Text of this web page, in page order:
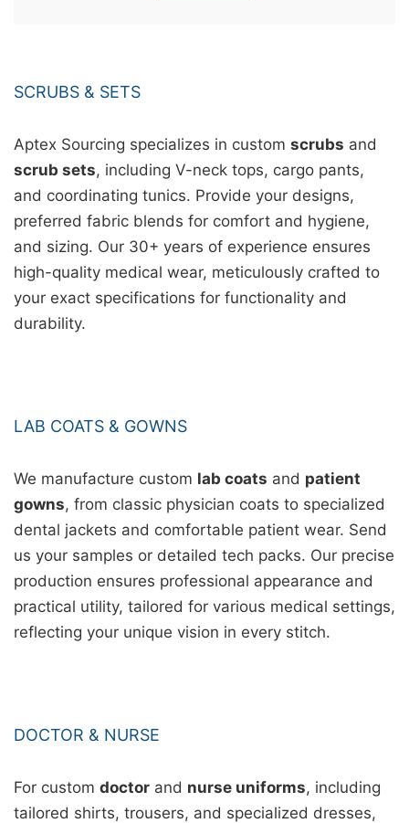
SCRUBS & SETS
Aptex Sourcing specializes in custom scrubs and
scrub sets, including V-neck tops, cargo pants,
and coordinating tunics. Provide your designs,
preferred fabric blends for comfort and hygiene,
and sizing. Our 30+ years of experience ensures
high-quality medical wear, meticulously crafted to
your exact specifications for functionality and
durability.
LAB COATS & GOWNS
We manufacture custom lab coats and patient
gowns, from classic physician coats to specialized
dental jackets and comfortable patient wear. Send
us your samples or detailed tech packs. Our precise
production ensures professional appearance and
practical utility, tailored for various medical settings,
reflecting your unique vision in every stitch.
DOCTOR & NURSE
For custom doctor and nurse uniforms, including
tailored shirts, trousers, and specialized dresses,